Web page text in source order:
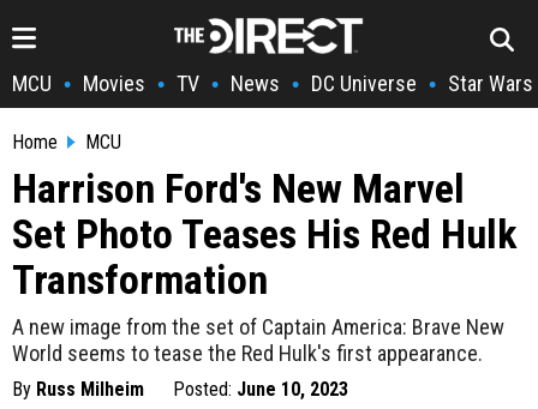
MCU • Movies • TV • News • DC Universe • Star Wars
Home MCU
Harrison Ford's New Marvel
Set Photo Teases His Red Hulk
Transformation
A new image from the set of Captain America: Brave New
World seems to tease the Red Hulk's first appearance.
By Russ Milheim Posted: June 10, 2023